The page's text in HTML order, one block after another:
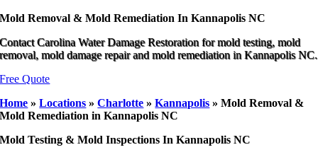
Mold Removal & Mold Remediation In Kannapolis NC
Contact Carolina Water Damage Restoration for mold testing, mold
removal, mold damage repair and mold remediation in Kannapolis NC.
Free Quote
Home »Locations »Charlotte »Kannapolis »Mold Removal &
Mold Remediation in Kannapolis NC
Mold Testing & Mold Inspections In Kannapolis NC